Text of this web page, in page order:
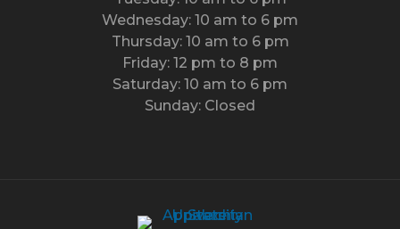
Wednesday: 10 am to 6 pm
Thursday: 10 am to 6 pm
Friday: 12 pm to 8 pm
Saturday: 10 am to 6 pm
Sunday: Closed